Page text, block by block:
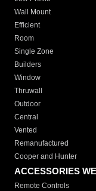
Wall Mount
Efficient
Room
Single Zone
Builders
Window
Thruwall
Outdoor
Central
Vented
Remanufactured
Cooper and Hunter
ACCESSORIES
Remote Controls